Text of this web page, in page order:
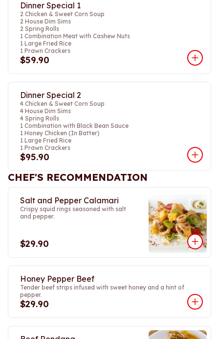
Dinner Special 1
2 Chicken & Sweet Corn Soup
2 House Dim Sims
2 Spring Rolls
1 Combination Meat with Cashew Nuts
1 Large Fried Rice
1 Prawn Crackers
$59.90
Dinner Special 2
4 Chicken & Sweet Corn Soup
4 House Dim Sims
4 Spring Rolls
1 Combination with Black Bean Sauce
1 Honey Chicken (In Batter)
1 Large Fried Rice
1 Prawn Crackers
$95.90
CHEF'S RECOMMENDATION
Salt and Pepper Calamari
Crispy squid rings seasoned with salt
and pepper.
$29.90
Honey Pepper Beef
Tender beef strips infused with sweet honey and a hint of
pepper.
$29.90